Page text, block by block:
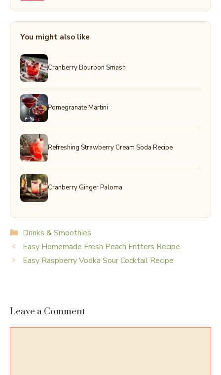
You might also like
Cranberry Bourbon Smash
Pomegranate Martini
Refreshing Strawberry Cream Soda Recipe
Cranberry Ginger Paloma
Categories
Drinks & Smoothies
Easy Homemade Fresh Peach Fritters Recipe
Easy Raspberry Vodka Sour Cocktail Recipe
Leave a Comment